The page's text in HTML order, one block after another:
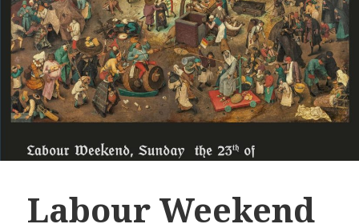
Labour Weekend